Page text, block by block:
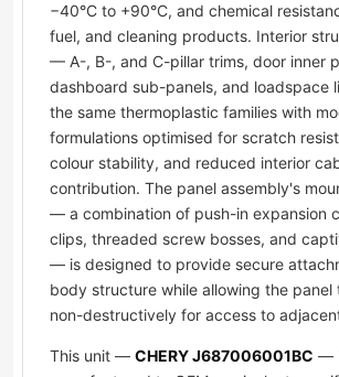
−40°C to +90°C, and chemical
fuel, and cleaning products. Interior
— A-, B-, and C-pillar trims, door inner
dashboard sub-panels, and loadspace
the same thermoplastic families with
formulations optimised for scratch
colour stability, and reduced interior
contribution. The panel assembly's
— a combination of push-in expansion
clips, threaded screw bosses, and
— is designed to provide secure
body structure while allowing the panel
non-destructively for access to
This unit — CHERY J687006001BC —